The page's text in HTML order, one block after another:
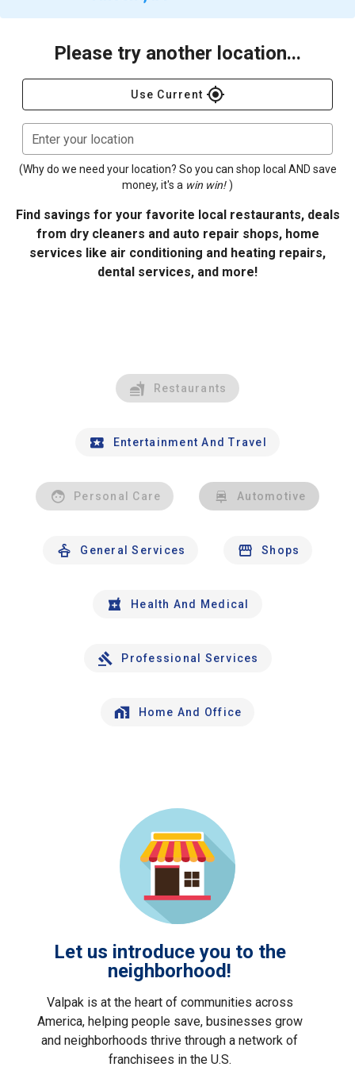
Please try another location...
Use Current gps_fixed
Enter your location
(Why do we need your location? So you can shop local AND save
money, it's a win win! )
Find savings for your favorite local restaurants, deals
from dry cleaners and auto repair shops, home
services like air conditioning and heating repairs,
dental services, and more!
Restaurants
Entertainment And Travel
Personal Care Automotive
General Services Shops
Health And Medical
Professional Services
Home And Office
Let us introduce you to the
neighborhood!
Valpak is at the heart of communities across
America, helping people save, businesses grow
and neighborhoods thrive through a network of
franchisees in the U.S.